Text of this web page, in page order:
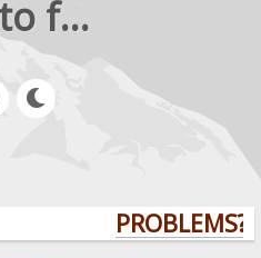
rejetto forum
PROBLEMS?